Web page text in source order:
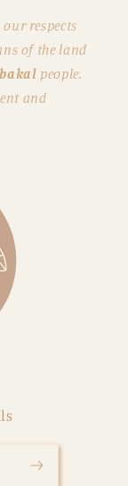
respects
of the land
people.
and